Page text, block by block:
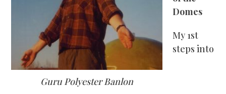
Guru Polyester Banlon
Domes
My 1st
steps into